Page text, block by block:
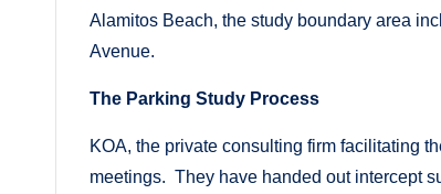
Alamitos Beach, the study boundary area
Avenue.
The Parking Study Process
KOA, the private consulting firm facilitating
meetings. They have handed out intercept